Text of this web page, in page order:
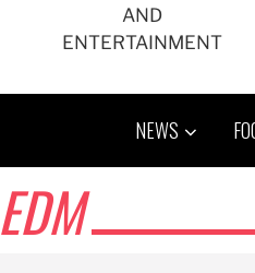
AND
ENTERTAINMENT
NEWS
EDM